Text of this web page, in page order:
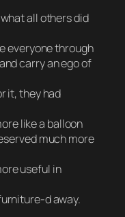
all others did
everyone through
carry an ego of
it, they had
like a balloon
much more
useful in
d away.